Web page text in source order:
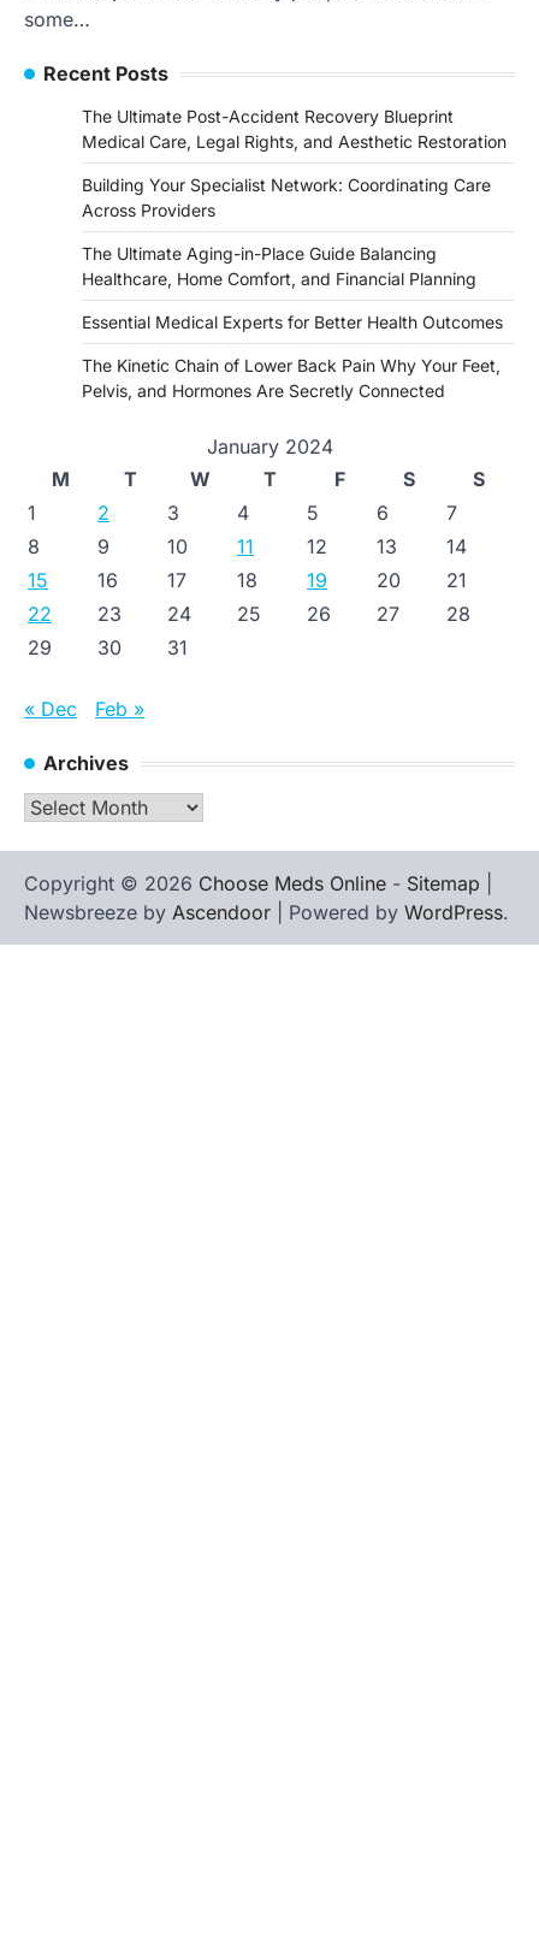
some…
Recent Posts
The Ultimate Post-Accident Recovery Blueprint
Medical Care, Legal Rights, and Aesthetic Restoration
Building Your Specialist Network: Coordinating Care
Across Providers
The Ultimate Aging-in-Place Guide Balancing
Healthcare, Home Comfort, and Financial Planning
Essential Medical Experts for Better Health Outcomes
The Kinetic Chain of Lower Back Pain Why Your Feet,
Pelvis, and Hormones Are Secretly Connected
January 2024
M
T W T F S
S
1
2 3 4 5 6
7
8
9 10 11 12 13
14
15
16 17 18 19 20
21
22
23 24 25 26 27
28
29
30 31
« Dec Feb »
Archives
Archives
Copyright © 2026 Choose Meds Online - Sitemap
Newsbreeze by Ascendoor | Powered by WordPress.